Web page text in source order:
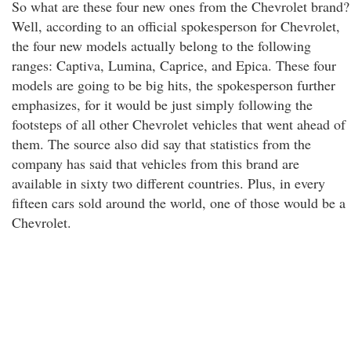
So what are these four new ones from the Chevrolet brand?
Well, according to an official spokesperson for Chevrolet,
the four new models actually belong to the following
ranges: Captiva, Lumina, Caprice, and Epica. These four
models are going to be big hits, the spokesperson further
emphasizes, for it would be just simply following the
footsteps of all other Chevrolet vehicles that went ahead of
them. The source also did say that statistics from the
company has said that vehicles from this brand are
available in sixty two different countries. Plus, in every
fifteen cars sold around the world, one of those would be a
Chevrolet.